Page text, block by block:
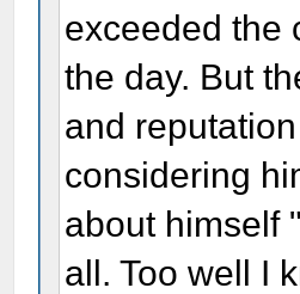
exceeded the
the day. But
and
considering
about himself
all. Too well I